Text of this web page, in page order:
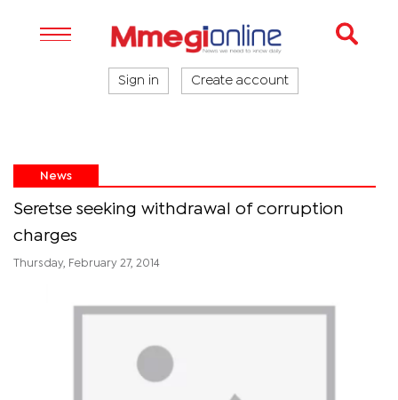
Sign in Create account
News
Seretse seeking withdrawal of corruption
charges
Thursday, February 27, 2014